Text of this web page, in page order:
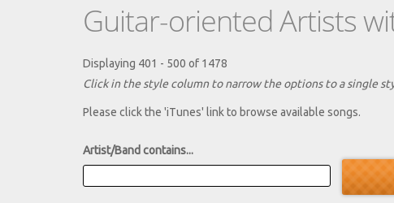
Guitar-oriented Artists
Displaying 401 - 500 of 1478
Click in the style column to narrow the options to a single
Please click the 'iTunes' link to browse available songs.
Artist/Band contains...